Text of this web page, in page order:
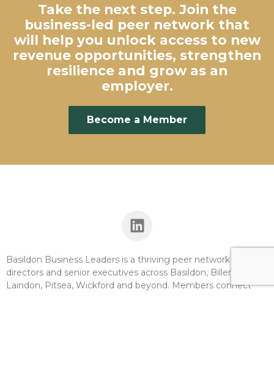
Take the next step. Join the
business-led peer network that
will help you unlock access to new
revenue opportunities, strengthen
resilience and grow as an
employer.
Become a Member
Basildon Business Leaders is a thriving peer network for
directors and senior executives across Basildon, Billericay,
Laindon, Pitsea, Wickford and beyond. Members connect